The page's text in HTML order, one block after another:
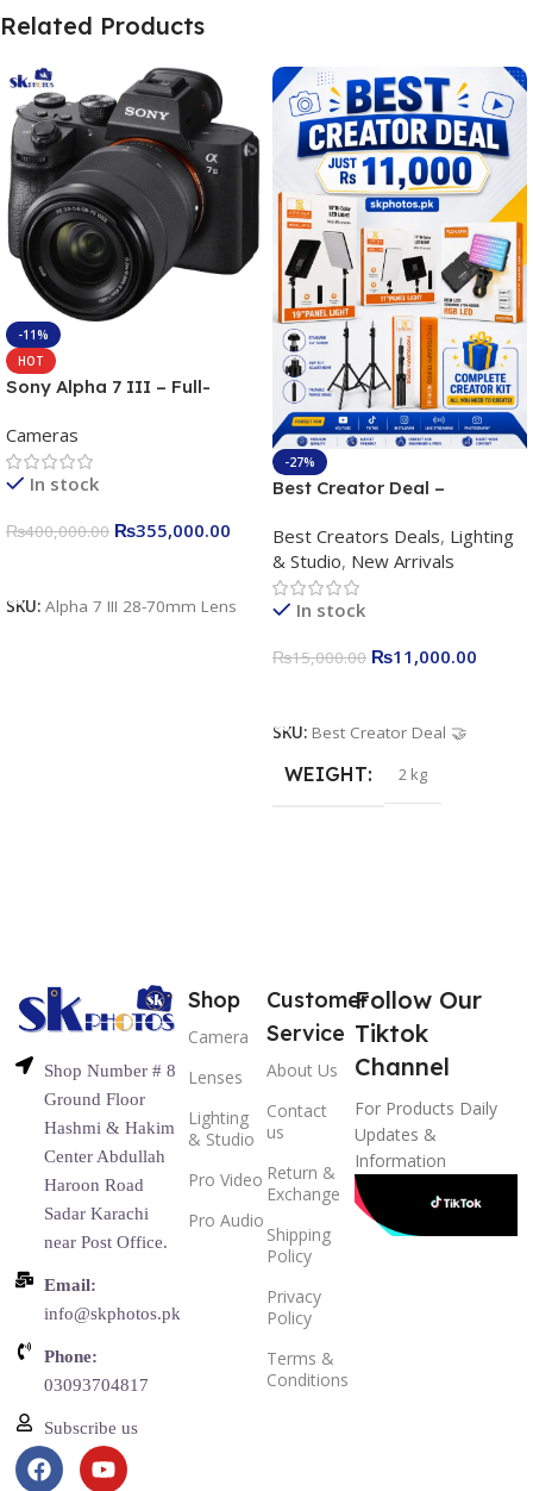
Related Products
-11%
HOT
Sony Alpha 7 III – Full-
Camera 24.2MP, 10FPS,
4K/30p only body official
Cameras
In stock
₨400,000.00 ₨355,000.00
SKU: Alpha 7 III 28-70mm Lens
-27%
Best Creator Deal –
Kit for Just Rs. 11,000
Apkina P-19 + P11 + Plokama
U160 pro RGB with 2 Light
Stand
Best Creators Deals, Lighting
& Studio, New Arrivals
In stock
₨15,000.00 ₨11,000.00
SKU: Best Creator Deal 🤝
WEIGHT 2 kg
Shop Number # 8
Ground Floor
Hashmi & Hakim
Center Abdullah
Haroon Road
Sadar Karachi
near Post Office.
Email:
info@skphotos.pk
Phone:
03093704817
Subscribe us
Shop
Camera
Lenses
Lighting
& Studio
Pro Video
Pro Audio
Customer
Service
About Us
Contact
us
Return &
Exchange
Shipping
Policy
Privacy
Policy
Terms &
Conditions
Follow Our
Tiktok
Channel
For Products Daily
Updates &
Information